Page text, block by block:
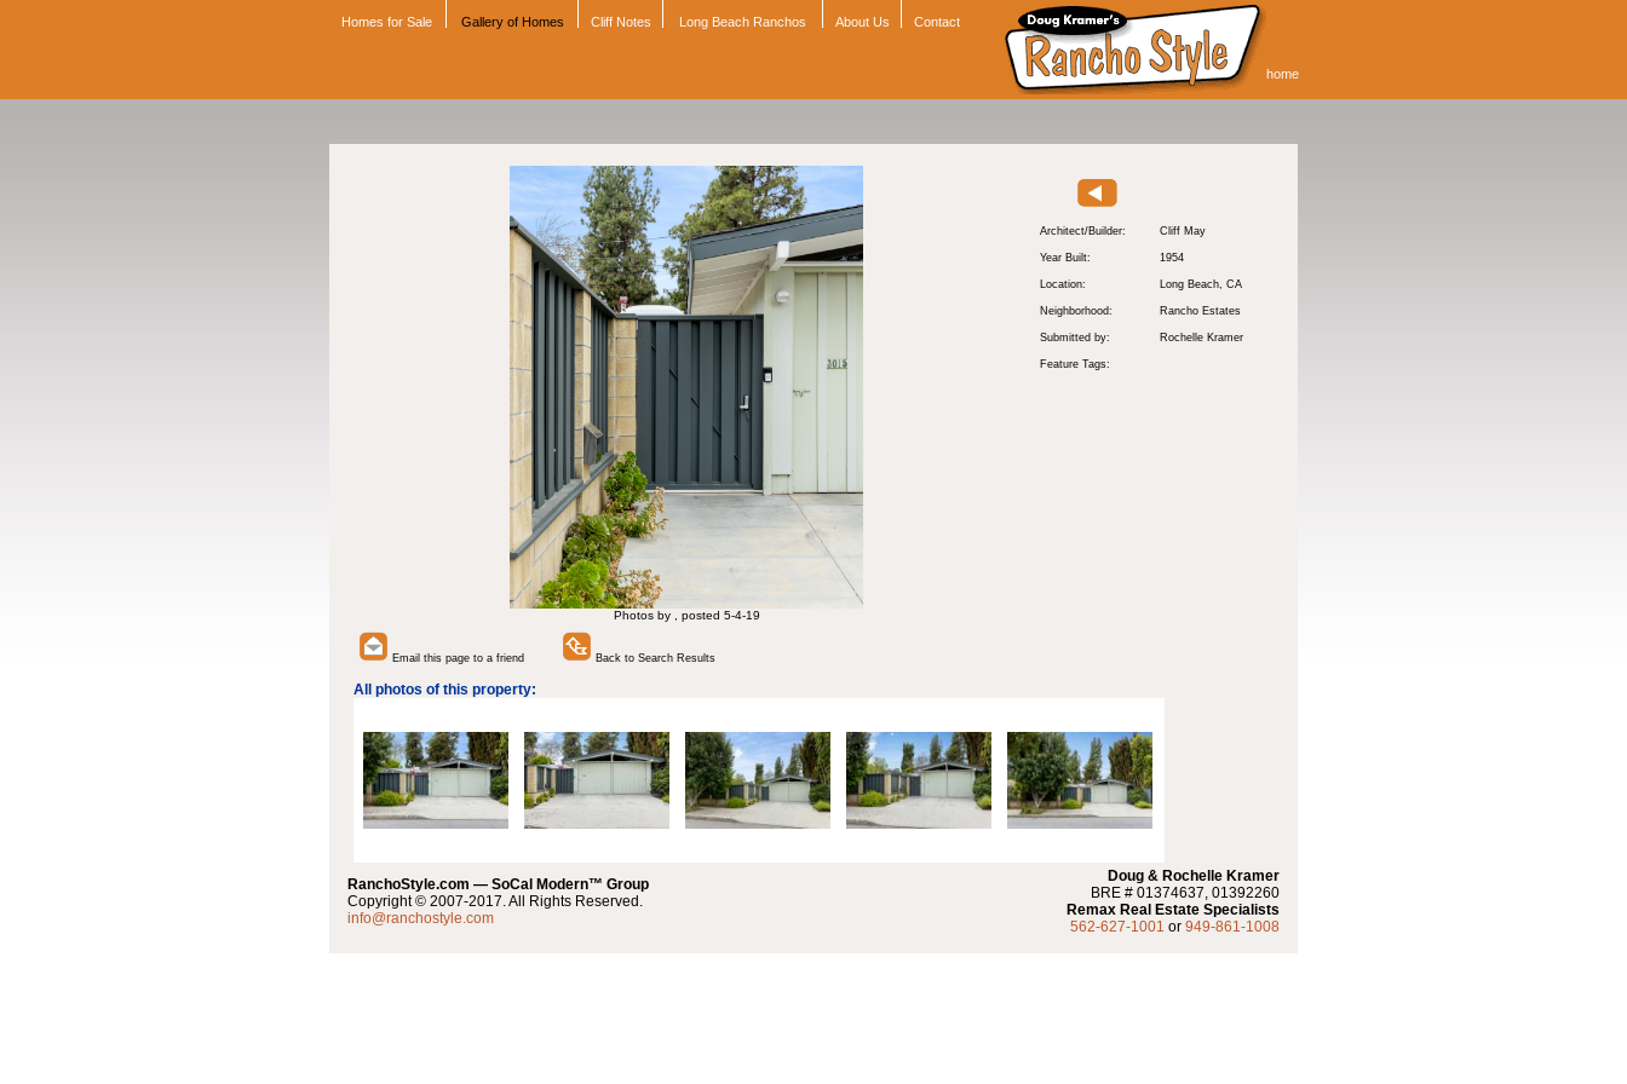
Homes for Sale Gallery of Homes Cliff Notes Long Beach Ranchos About Us Contact
home
Photos by , posted 5-4-19
Architect/Builder: Cliff May
Year Built: 1954
Location: Long Beach, CA
Neighborhood: Rancho Estates
Submitted by: Rochelle Kramer
Feature Tags:
Email this page to a friend Back to Search Results
All photos of this property:
RanchoStyle.com — SoCal Modern™ Group
Copyright © 2007-2017. All Rights Reserved.
info@ranchostyle.com
Doug & Rochelle Kramer
BRE # 01374637, 01392260
Remax Real Estate Specialists
562-627-1001 or 949-861-1008